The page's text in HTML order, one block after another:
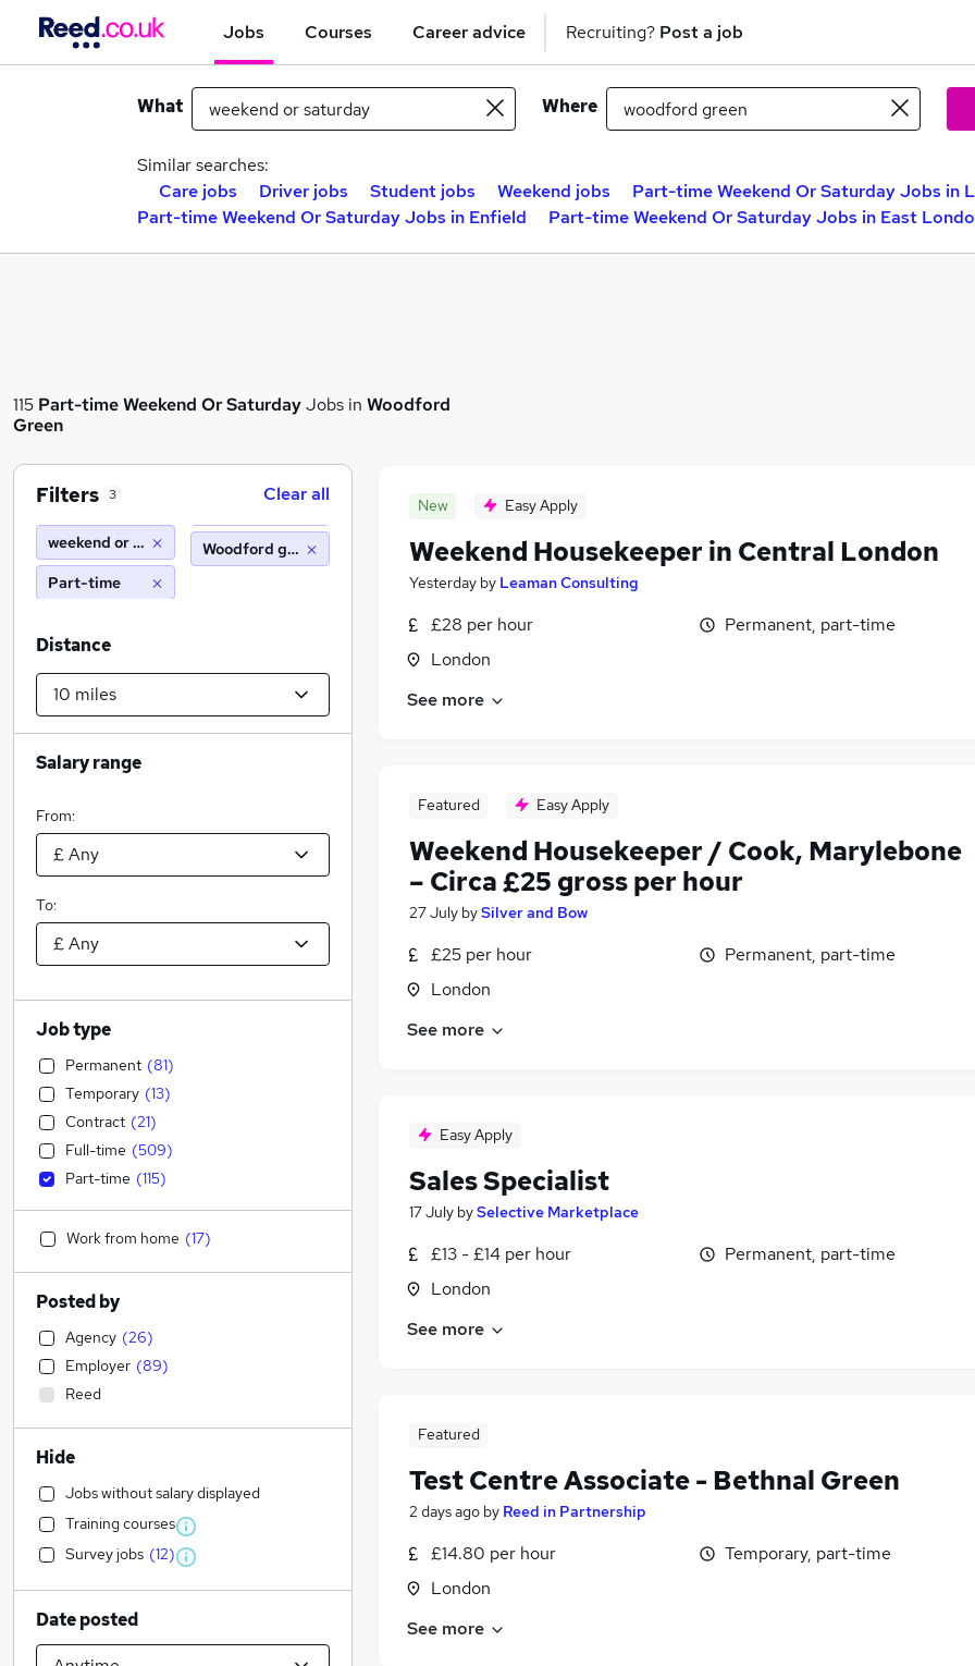
Jobs Courses Career advice Recruiting? Post a job
What Where
Similar searches:
Care jobs
Driver jobs Student jobs Weekend jobs
Part-time Weekend Or Saturday Jobs in
Part-time Weekend Or Saturday Jobs in Enfield
Part-time Weekend Or Saturday Jobs in East
115 Part-timeWeekend Or SaturdayJobs in Woodford
Green
New Easy Apply
Weekend Housekeeper in Central London
Yesterday by Leaman Consulting
£28 per hour
London
Permanent, part-time
See more
Featured Easy Apply
Weekend Housekeeper / Cook, Marylebone
– Circa £25 gross per hour
27 July bySilver and Bow
£25 per hour
London
Permanent, part-time
See more
Easy Apply
Sales Specialist
17 July bySelective Marketplace
£13 - £14 per hour
London
Permanent, part-time
See more
Featured
Test Centre Associate - Bethnal Green
2 days ago by Reed in Partnership
£14.80 per hour
London
Temporary, part-time
See more
Filters 3 Clear all
weekend or saturday
Part-time
Woodford green (10 miles)
Distance
Salary range
From:
To:
Job type
Permanent (81)
Temporary (13)
Contract (21)
Full-time (509)
Part-time (115)
Work from home (17)
Posted by
Agency (26)
Employer (89)
Reed
Hide
Jobs without salary displayed
Training courses
Survey jobs (12)
Date posted